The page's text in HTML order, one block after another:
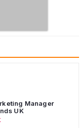
Manager
UK